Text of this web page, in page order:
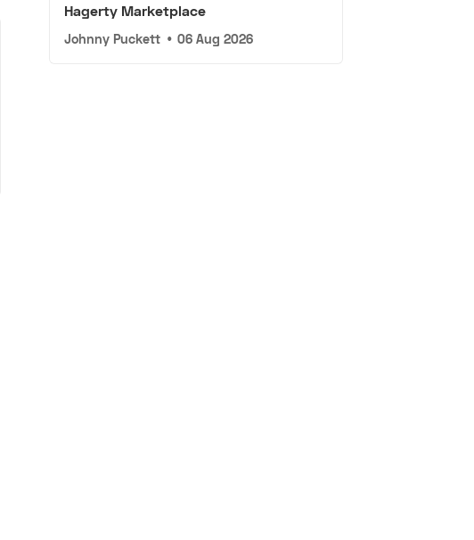
Hagerty Marketplace
Johnny Puckett • 06 Aug 2026